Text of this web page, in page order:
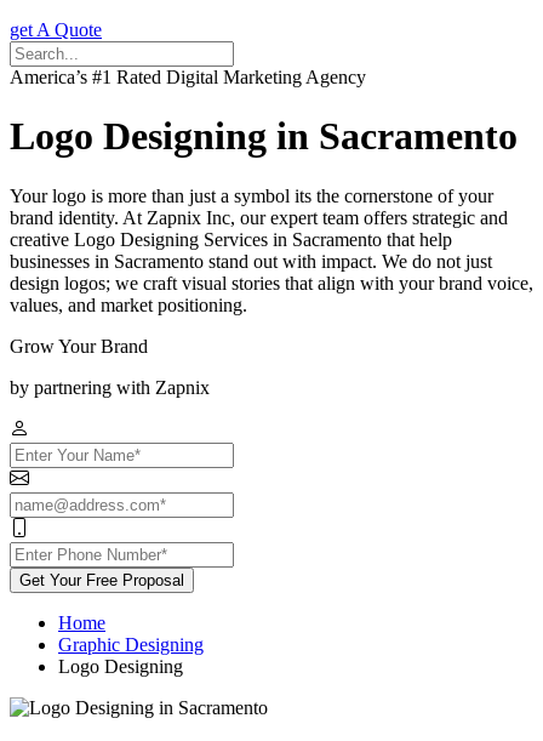
get A Quote
America’s #1 Rated Digital Marketing Agency
Logo Designing in Sacramento
Your logo is more than just a symbol its the cornerstone of your
brand identity. At Zapnix Inc, our expert team offers strategic and
creative Logo Designing Services in Sacramento that help
businesses in Sacramento stand out with impact. We do not just
design logos; we craft visual stories that align with your brand voice,
values, and market positioning.
Grow Your Brand
by partnering with Zapnix
Get Your Free Proposal
Home
Graphic Designing
Logo Designing